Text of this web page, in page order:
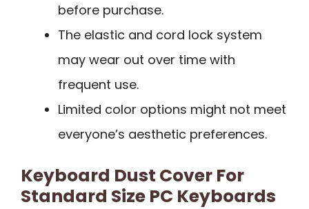
before purchase.
The elastic and cord lock system
may wear out over time with
frequent use.
Limited color options might not meet
everyone’s aesthetic preferences.
Keyboard Dust Cover For
Standard Size PC Keyboards